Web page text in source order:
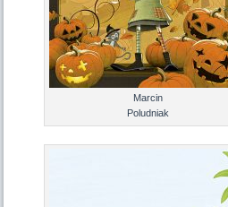
Marcin
Poludniak